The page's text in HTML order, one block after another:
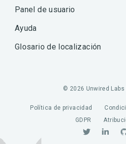
Panel de usuario
Ayuda
Glosario de localización
© 2026 Unwired Labs
Política de privacidad
GDPR